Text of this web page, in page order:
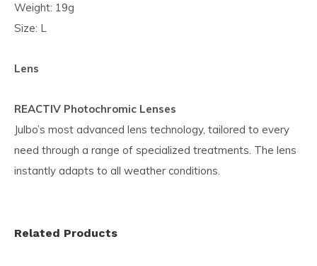
Weight: 19g
Size: L
Lens
REACTIV Photochromic Lenses
Julbo’s most advanced lens technology, tailored to every
need through a range of specialized treatments. The lens
instantly adapts to all weather conditions.
Related Products